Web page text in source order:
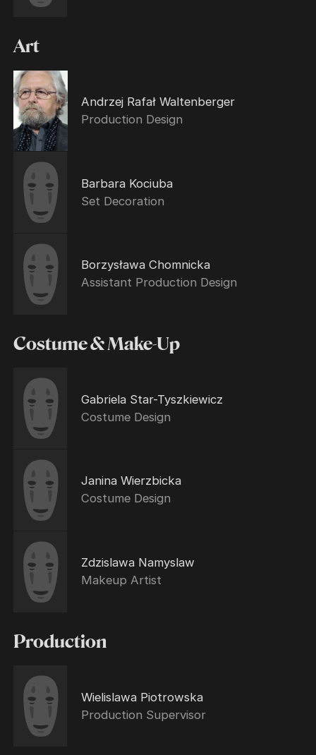
Art
Andrzej Rafał Waltenberger
Production Design
Barbara Kociuba
Set Decoration
Borzysława Chomnicka
Assistant Production Design
Costume & Make-Up
Gabriela Star-Tyszkiewicz
Costume Design
Janina Wierzbicka
Costume Design
Zdzislawa Namyslaw
Makeup Artist
Production
Wielislawa Piotrowska
Production Supervisor